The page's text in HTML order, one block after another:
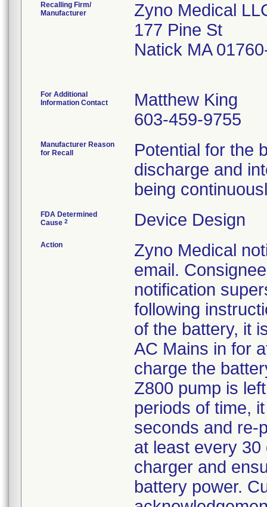
Recalling Firm/
Manufacturer
Zyno Medical
177 Pine St
Natick MA
For Additional
Information Contact
Matthew King
603-459-9755
Manufacturer Reason
for Recall
Potential for the
discharge and
being
FDA Determined
Cause 2 Device Design
Action
Zyno Medical
email.
notification
following
of the battery, it
AC Mains in for
charge the
Z800 pump is
periods of time,
seconds and re-
at least every
charger and
battery power.